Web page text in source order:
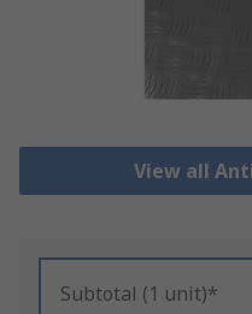
View all
Subtotal (1 unit)*